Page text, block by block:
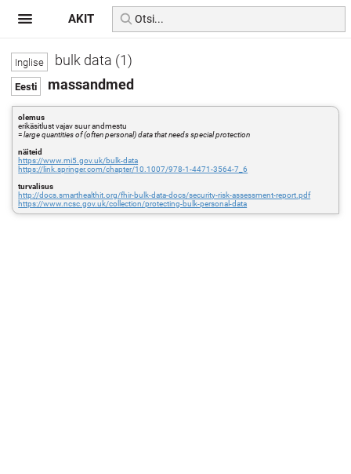
bulk data (1)
massandmed
olemus
erikäsitlust vajav suur andmestu
=large quantities of (often personal) data that needs special protection
näiteid
https://www.mi5.gov.uk/bulk-data
https://link.springer.com/chapter/10.1007/978-1-4471-3564-7_6
turvalisus
http://docs.smarthealthit.org/fhir-bulk-data-docs/security-risk-assessment-report.pdf
https://www.ncsc.gov.uk/collection/protecting-bulk-personal-data
AKIT